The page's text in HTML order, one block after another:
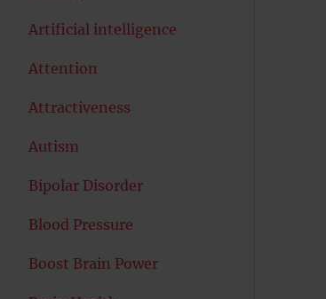
Artificial intelligence
Attention
Attractiveness
Autism
Bipolar Disorder
Blood Pressure
Boost Brain Power